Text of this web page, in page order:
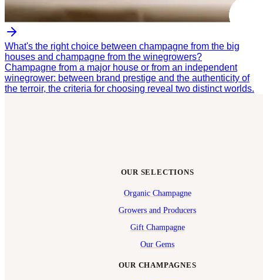
What's the right choice between champagne from the big
houses and champagne from the winegrowers?
Champagne from a major house or from an independent
winegrower: between brand prestige and the authenticity of
the terroir, the criteria for choosing reveal two distinct worlds.
OUR CHAMPAGNES
OUR SELECTIONS
Organic Champagne
Growers and Producers
Gift Champagne
Our Gems